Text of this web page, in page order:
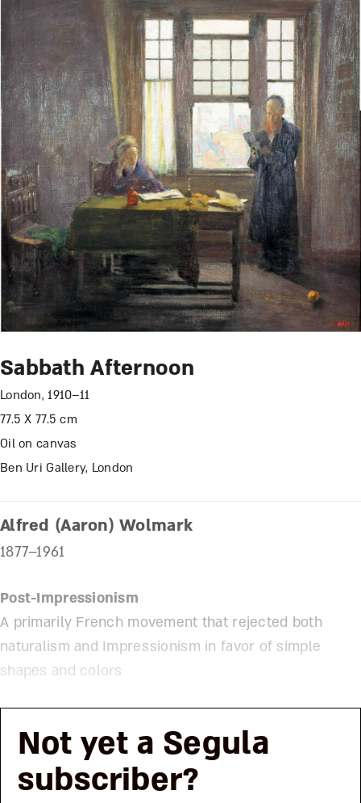
Sabbath Afternoon
London, 1910–11
77.5 X 77.5 cm
Oil on canvas
Ben Uri Gallery, London
Alfred (Aaron) Wolmark
1877–1961
Post-Impressionism
A primarily French movement that rejected both
naturalism and Impressionism in favor of simple
shapes and colors
Not yet a Segula
subscriber?